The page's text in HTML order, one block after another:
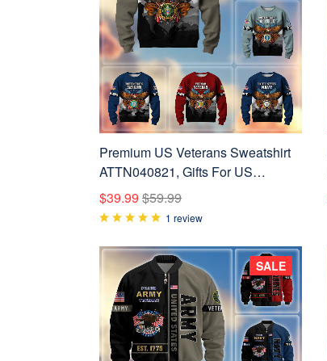
Premium US Veterans Sweatshirt
ATTN040821, Gifts For US
Veterans, Gifts On Father's Day,
Veterans Day.
$39.99 $59.99
1 review
SALE